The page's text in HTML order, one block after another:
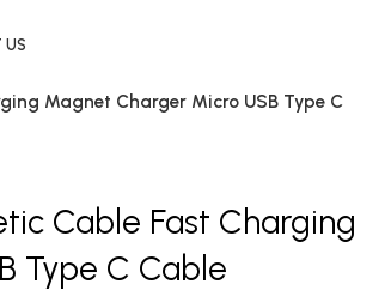
US
Magnet Charger Micro USB Type C
Cable Fast Charging
Type C Cable